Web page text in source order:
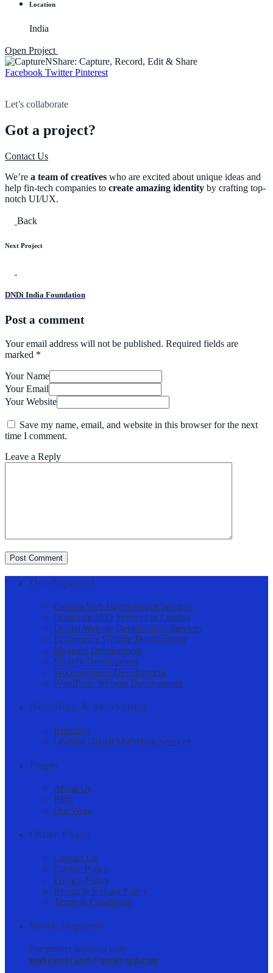
Location
India
Open Project
Facebook Twitter Pinterest
Let’s collaborate
Got a project?
Contact Us
We’re a team of creatives who are excited about unique ideas and
help fin-tech companies to create amazing identity by crafting top-
notch UI/UX.
Back
Next Project
DNDi India Foundation
Post a comment
Your email address will not be published. Required fields are
marked *
Your Name
Your Email
Your Website
Save my name, email, and website in this browser for the next
time I comment.
Leave a Reply
Post Comment
Development
Custom Web Development Services
Dominant SEO Services in London
Drupal Website Development Services
Ecommerce Website Development
Magento Development
Shopify Development
Woocommerce Development
WordPress Website Development
Branding & Marketing
Branding
Leading Digital Marketing Services
Pages
About Us
Blog
Our Work
Other Pages
Contact Us
Cookie Policy
Privacy Policy
Return & Refund Policy
Terms & Conditions
Work inquiries
For project inquiries only:
makemybrand@qodeyard.com